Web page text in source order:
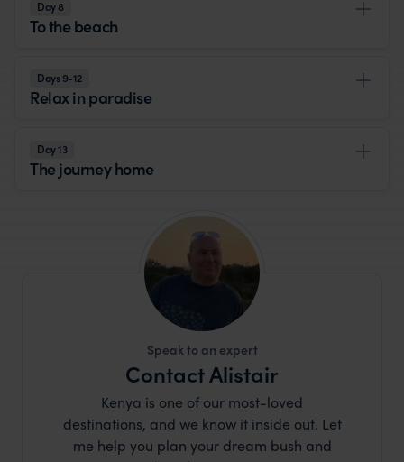
Day 8
To the beach
Days 9-12
Relax in paradise
Day 13
The journey home
Speak to an expert
Contact Alistair
Kenya is one of our most-loved
destinations, and we know it inside out. Let
me help you plan your dream bush and